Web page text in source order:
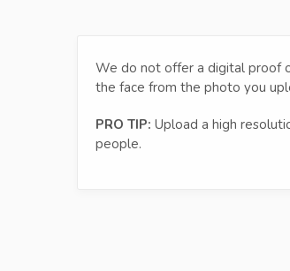
We do not offer a digital proof
the face from the photo you
PRO TIP: Upload a high
people.